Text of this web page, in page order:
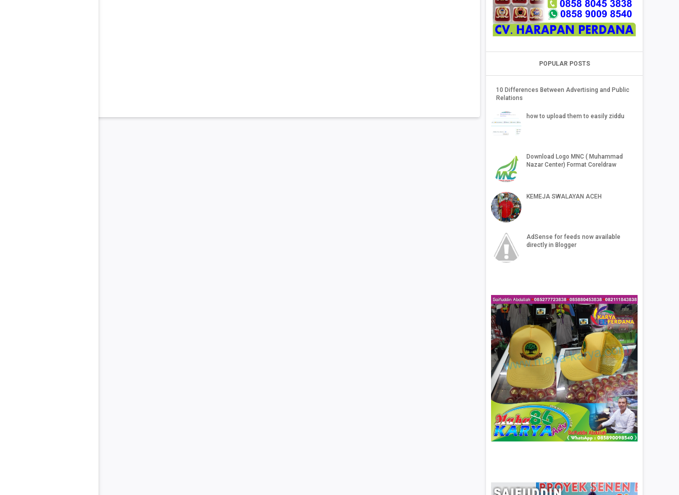
POPULAR POSTS
10 Differences Between Advertising and Public
Relations
how to upload them to easily ziddu
Download Logo MNC ( Muhammad
Nazar Center) Format Coreldraw
KEMEJA SWALAYAN ACEH
AdSense for feeds now available
directly in Blogger